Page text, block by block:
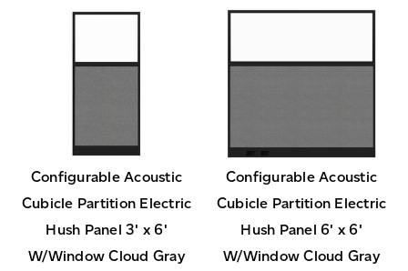
Configurable Acoustic
Cubicle Partition Electric
Hush Panel 3' x 6'
W/Window Cloud Gray
Configurable Acoustic
Cubicle Partition Electric
Hush Panel 6' x 6'
W/Window Cloud Gray